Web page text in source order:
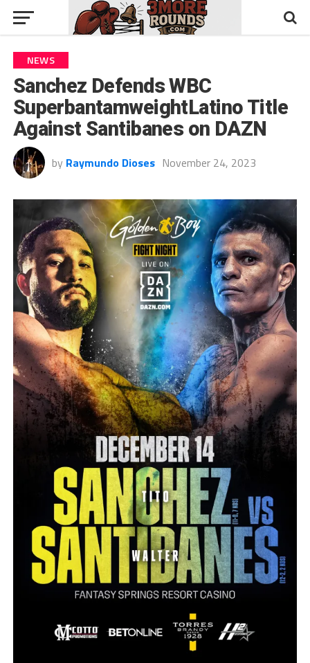
NEWS
Sanchez Defends WBC
SuperbantamweightLatino Title
Against Santibanes on DAZN
by Raymundo Dioses November 24, 2023